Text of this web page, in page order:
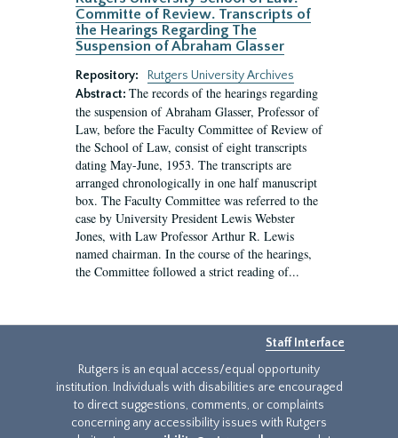
Committe of Review. Transcripts of
the Hearings Regarding The
Suspension of Abraham Glasser
Repository:
Rutgers University Archives
Abstract: The records of the hearings regarding
the suspension of Abraham Glasser, Professor of
Law, before the Faculty Committee of Review of
the School of Law, consist of eight transcripts
dating May-June, 1953. The transcripts are
arranged chronologically in one half manuscript
box. The Faculty Committee was referred to the
case by University President Lewis Webster
Jones, with Law Professor Arthur R. Lewis
named chairman. In the course of the hearings,
the Committee followed a strict reading of...
Staff Interface
Rutgers is an equal access/equal opportunity
institution. Individuals with disabilities are encouraged
to direct suggestions, comments, or complaints
concerning any accessibility issues with Rutgers